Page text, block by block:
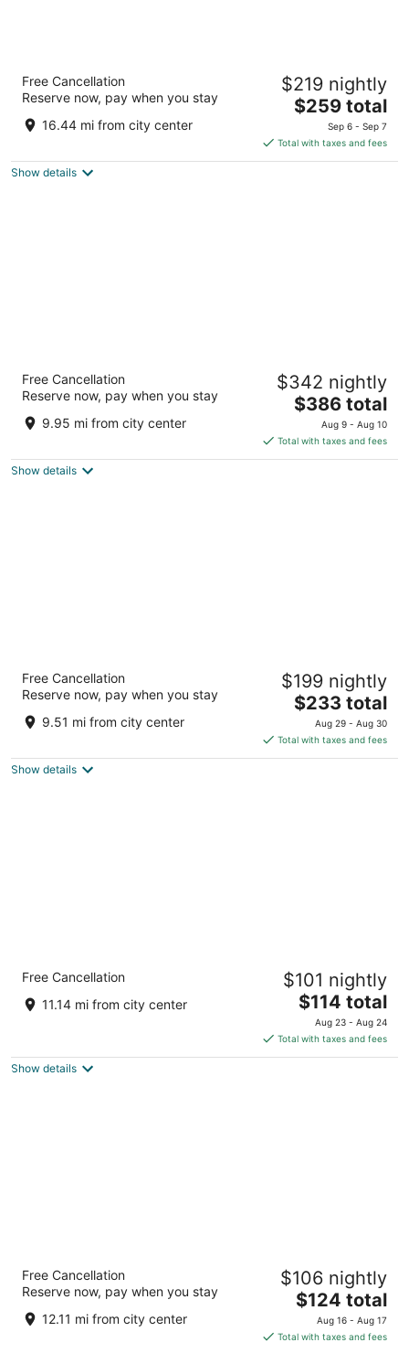
4.5
out
1600 E Randol Mill Road Arlington TX
Free Cancellation
Reserve now, pay when you stay
16.44 mi from city center
$219 nightly
The
is
$259
$259 total
Sep 6 - Sep 7
Total with taxes and fees
Show details
Gaylord Texan Resort & Convention Center
out
1501 Gaylord Trl Grapevine TX
Free Cancellation
Reserve now, pay when you stay
9.95 mi from city center
$342 nightly
The
price
is
$386
$386 total
Aug 9 - Aug 10
Total with taxes and fees
Show details
Hilton Anatole
out
2201 N Stemmons Freeway Dallas TX
Free Cancellation
Reserve now, pay when you stay
9.51 mi from city center
$199 nightly
The
price
is
$233
$233 total
Aug 29 - Aug 30
Total with taxes and fees
Show details
Holiday Inn Express & Suites DFW Airport
Southwest - Euless
2.5
out
5
931 E Harwood Road Euless TX
Free Cancellation
11.14 mi from city center
$101 nightly
The
price
is
$114
$114 total
Aug 23 - Aug 24
Total with taxes and fees
Show details
Lorenzo Hotel Dallas, Tapestry Collection by
Hilton
3.5
out
1011 S Akard St Dallas TX
Free Cancellation
Reserve now, pay when you stay
12.11 mi from city center
$106 nightly
The
price
is
$124 total
Aug 16 - Aug 17
Total with taxes and fees